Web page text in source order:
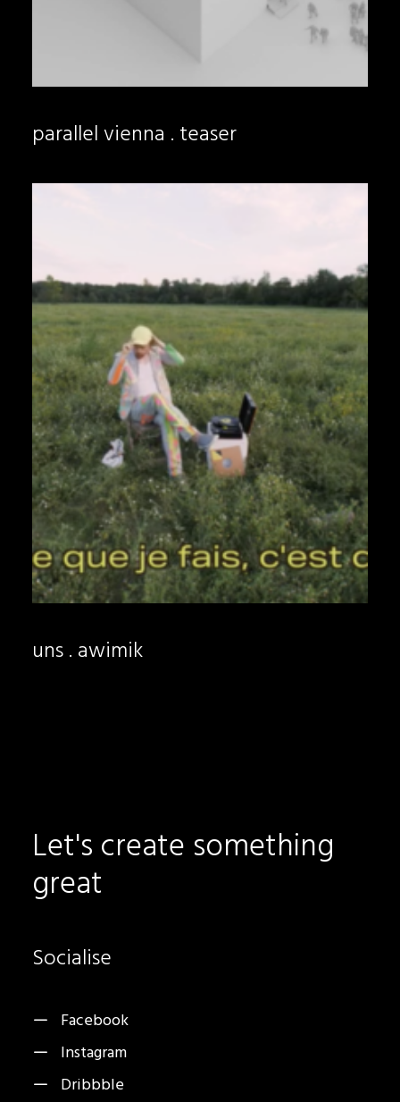
parallel vienna . teaser
uns . awimik
Let'screate something
great
Socialise
Facebook
Instagram
Dribbble